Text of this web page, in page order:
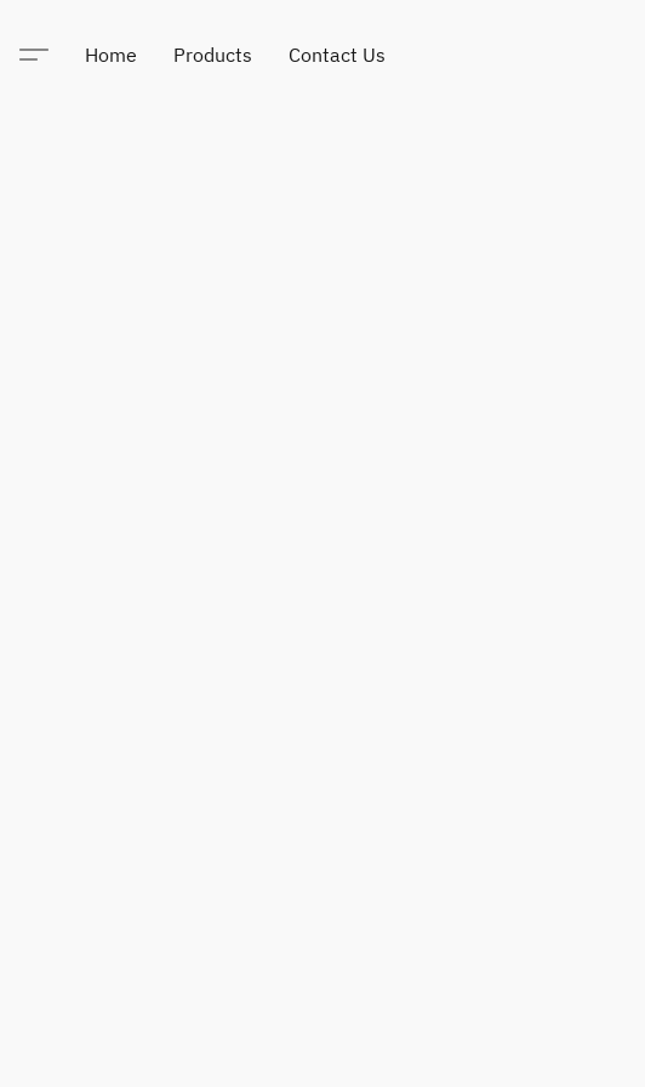
Home Products Contact Us